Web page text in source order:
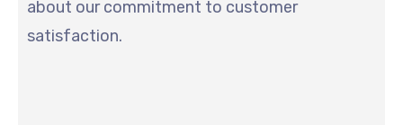
about our commitment to customer
satisfaction.